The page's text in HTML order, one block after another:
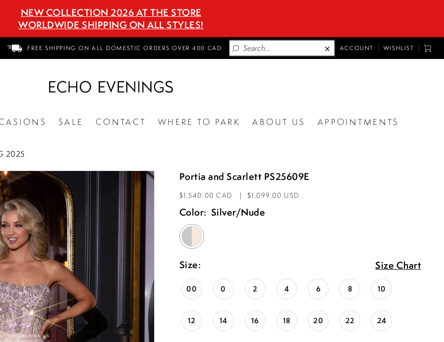
NEW COLLECTION 2026 AT THE STORE
WORLDWIDE SHIPPING ON ALL STYLES!
FREE SHIPPING ON ALL DOMESTIC ORDERS OVER 400 CAD
TOGGLE
ACCOUNT WISHLIST
CART
SALE CONTACT WHERE TO PARK ABOUT US APPOINTMENTS
2025
Portia and Scarlett PS25609E
$1,540.00 CAD $1,099.00 USD
Color: Silver/Nude
Size: Size Chart
00 0 2 4 6 8 10
12 14 16 18 20 22 24